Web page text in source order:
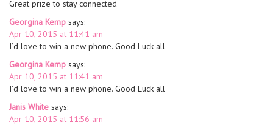
Great prize to stay connected
Georgina Kemp says:
Apr 10, 2015 at 11:41 am
I’d love to win a new phone. Good Luck all
Georgina Kemp says:
Apr 10, 2015 at 11:41 am
I’d love to win a new phone. Good Luck all
Janis White says:
Apr 10, 2015 at 11:56 am